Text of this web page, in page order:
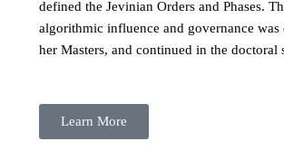
defined the Jevinian Orders and Phases.
algorithmic influence and governance was
her Masters, and continued in the doctoral
Learn More